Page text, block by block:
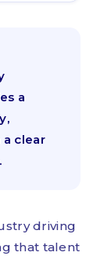
a
clear
driving
that talent